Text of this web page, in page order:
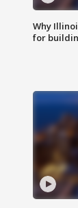
Why
for